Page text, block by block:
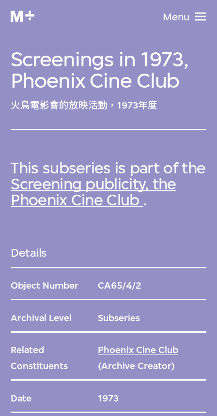
Menu
Screenings in 1973,
Phoenix Cine Club
火鳥電影會的放映活動，1973年度
This subseries is part of the
Screening publicity, the
Phoenix Cine Club .
Details
Object Number CA65/4/2
Archival Level Subseries
Related
Constituents
Phoenix Cine Club
(Archive Creator)
Date 1973